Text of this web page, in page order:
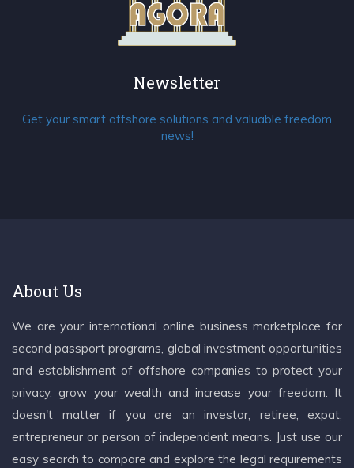
Newsletter
Get your smart offshore solutions and valuable freedom
news!
About Us
We are your international online business marketplace for
second passport programs, global investment opportunities
and establishment of offshore companies to protect your
privacy, grow your wealth and increase your freedom. It
doesn't matter if you are an investor, retiree, expat,
entrepreneur or person of independent means. Just use our
easy search to compare and explore the legal requirements